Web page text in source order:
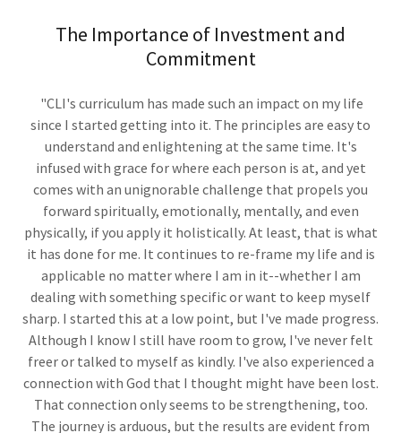
The Importance of Investment and
Commitment
"CLI's curriculum has made such an impact on my life
since I started getting into it. The principles are easy to
understand and enlightening at the same time. It's
infused with grace for where each person is at, and yet
comes with an unignorable challenge that propels you
forward spiritually, emotionally, mentally, and even
physically, if you apply it holistically. At least, that is what
it has done for me. It continues to re-frame my life and is
applicable no matter where I am in it--whether I am
dealing with something specific or want to keep myself
sharp. I started this at a low point, but I've made progress.
Although I know I still have room to grow, I've never felt
freer or talked to myself as kindly. I've also experienced a
connection with God that I thought might have been lost.
That connection only seems to be strengthening, too.
The journey is arduous, but the results are evident from